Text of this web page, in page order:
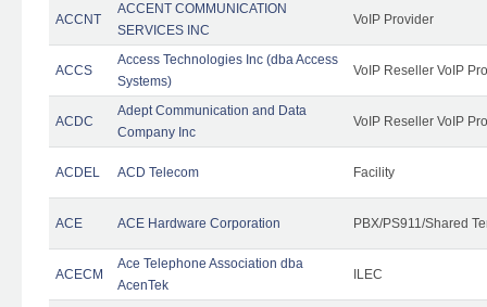
ACCNT
ACCENT COMMUNICATION
SERVICES INC
VoIP Provider
ACCS
Access Technologies Inc (dba Access
Systems)
VoIP Reseller VoIP
ACDC
Adept Communication and Data
Company Inc
VoIP Reseller VoIP
ACDEL ACD Telecom Facility
ACE ACE Hardware Corporation PBX/PS911/Shared
ACECM
Ace Telephone Association dba
AcenTek
ILEC